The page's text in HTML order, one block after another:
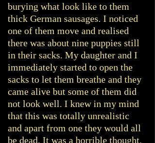
burying what look like to them
thick German sausages. I noticed
one of them move and realised
there was about nine puppies still
in their sacks. My daughter and I
immediately started to open the
sacks to let them breathe and they
came alive but some of them did
not look well. I knew in my mind
that this was totally unrealistic
and apart from one they would all
be dead. It was a horrible thought,